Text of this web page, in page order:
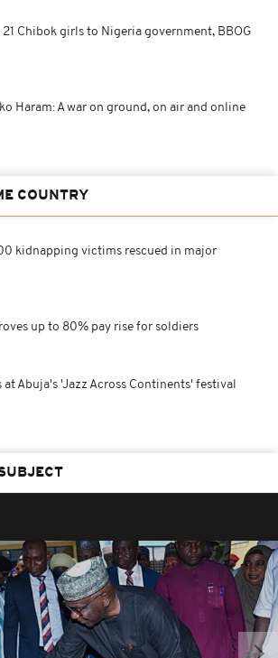
21 Chibok girls to Nigeria government, BBOG
Haram: A war on ground, on air and online
COUNTRY
kidnapping victims rescued in major
up to 80% pay rise for soldiers
Abuja's 'Jazz Across Continents' festival